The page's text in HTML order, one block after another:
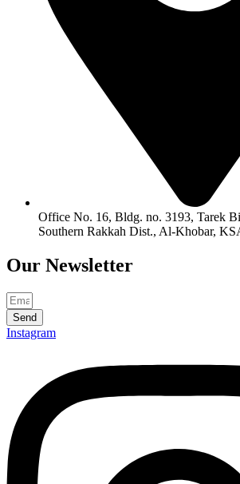
Office No. 16, Bldg. no. 3193, Tarek
Southern Rakkah Dist., Al-Khobar,
Our Newsletter
Send
Instagram